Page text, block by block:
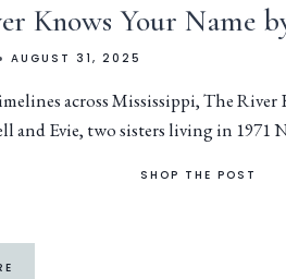
Knows Your Name
AUGUST 31, 2025
across Mississippi, The
and Evie, two sisters living in 1971
SHOP THE POST